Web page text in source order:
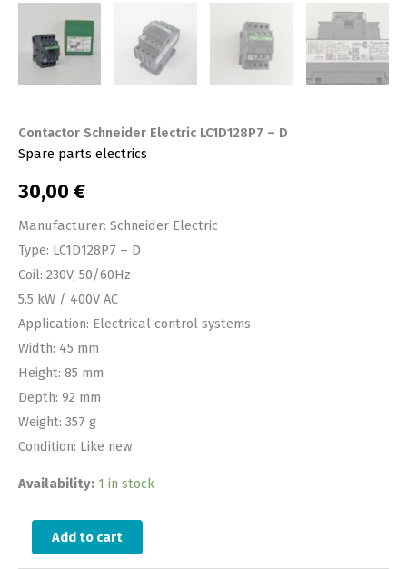
Contactor Schneider Electric LC1D128P7 – D
Spare parts electrics
30,00 €
Manufacturer: Schneider Electric
Type: LC1D128P7 – D
Coil: 230V, 50/60Hz
5.5 kW / 400V AC
Application: Electrical control systems
Width: 45 mm
Height: 85 mm
Depth: 92 mm
Weight: 357 g
Condition: Like new
Availability: 1 in stock
Add to cart